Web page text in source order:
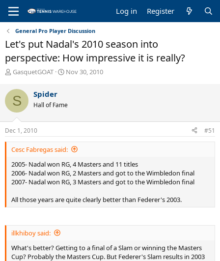
Log in Register
General Pro Player Discussion
Let's put Nadal's 2010 season into
perspective: How impressive it is really?
T
r
e
a
d
s
t
a
r
e
r
GasquetGOAT
S
t
a
e
Nov 30, 2010
S Spider
Hall of Fame
Dec 1, 2010 #51
Cesc Fabregas said:
2005- Nadal won RG, 4 Masters and 11 titles
2006- Nadal won RG, 2 Masters and got to the Wimbledon final
2007- Nadal won RG, 3 Masters and got to the Wimbledon final
All those years are quite clearly better than Federer's 2003.
illkhiboy said:
What's better? Getting to a final of a Slam or winning the Masters
Cup? Probably the Masters Cup. But Federer's Slam results in 2003